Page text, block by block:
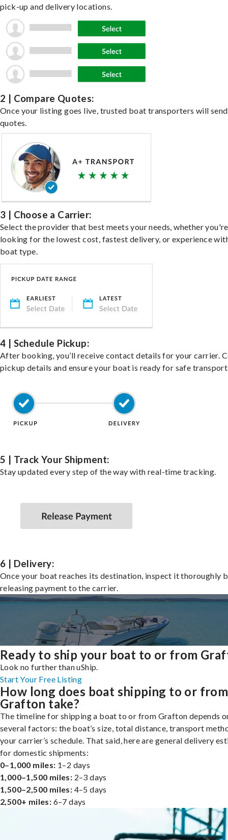
pick-up and delivery locations.
2 | Compare Quotes:
Once your listing goes live, trusted boat transporters will send
quotes.
3 | Choose a Carrier:
Select the provider that best meets your needs, whether you're
looking for the lowest cost, fastest delivery, or experience
boat type.
4 | Schedule Pickup:
After booking, you’ll receive contact details for your carrier.
pickup details and ensure your boat is ready for safe
5 | Track Your Shipment:
Stay updated every step of the way with real-time tracking.
6 | Delivery:
Once your boat reaches its destination, inspect it thoroughly
releasing payment to the carrier.
Ready to ship your boat to or from
Look no further than uShip.
Start Your Free Listing
How long does boat shipping to or from
Grafton take?
The timeline for shipping a boat to or from Grafton depends
several factors: the boat’s size, total distance, transport
your carrier’s schedule. That said, here are general delivery
for domestic shipments:
0–1,000 miles: 1–2 days
1,000–1,500 miles: 2–3 days
1,500–2,500 miles: 4–5 days
2,500+ miles: 6–7 days